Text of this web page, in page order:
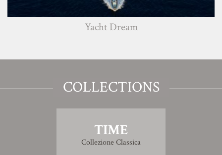
Yacht Dream
COLLECTIONS
TIME
Collezione Classica